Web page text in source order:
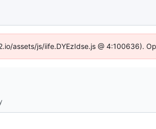
assets/js/iife.DYEzIdse.js @ 4:100636).